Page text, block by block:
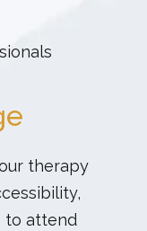
therapy
to attend